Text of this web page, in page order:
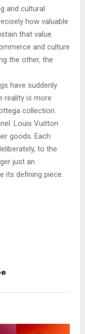
and cultural
how valuable
that value.
and culture
the other, the
have suddenly
reality is more
collection.
Louis Vuitton
goods. Each
to the
just an
its defining piece.